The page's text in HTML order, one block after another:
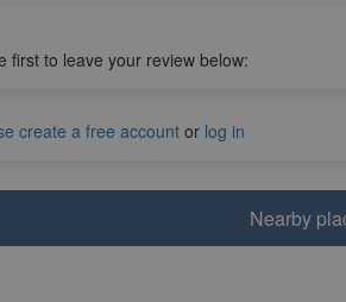
first to leave your review below:
create a free account or log in
Nearby